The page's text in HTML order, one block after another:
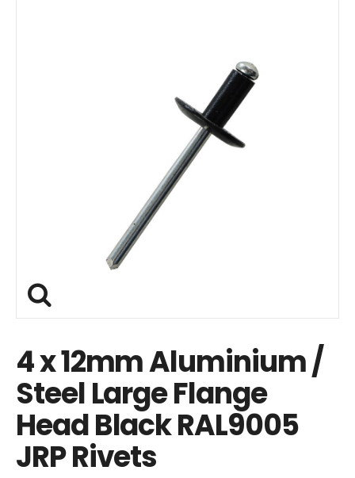
4 x 12mm Aluminium /
Steel Large Flange
Head Black RAL9005
JRP Rivets